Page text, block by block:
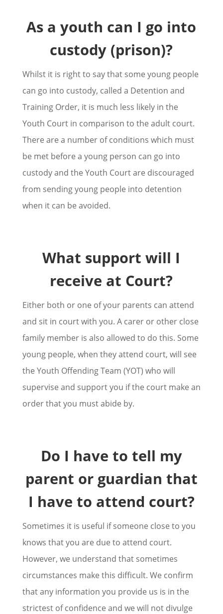
As a youth can I go into
custody (prison)?
Whilst it is right to say that some young people
can go into custody, called a Detention and
Training Order, it is much less likely in the
Youth Court in comparison to the adult court.
There are a number of conditions which must
be met before a young person can go into
custody and the Youth Court are discouraged
from sending young people into detention
when it can be avoided.
What support will I
receive at Court?
Either both or one of your parents can attend
and sit in court with you. A carer or other close
family member is also allowed to do this. Some
young people, when they attend court, will see
the Youth Offending Team (YOT) who will
supervise and support you if the court make an
order that you must abide by.
Do I have to tell my
parent or guardian that
I have to attend court?
Sometimes it is useful if someone close to you
knows that you are due to attend court.
However, we understand that sometimes
circumstances make this difficult. We confirm
that any information you provide us is in the
strictest of confidence and we will not divulge